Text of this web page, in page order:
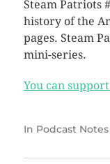
Steam Patriots
history of the
pages. Steam
mini-series.
You can
In Podcast Notes